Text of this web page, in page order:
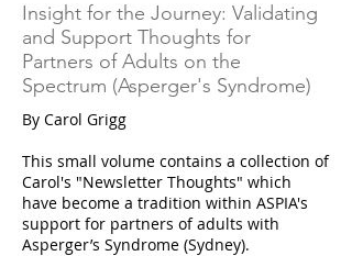
Insight for the Journey: Validating
and Support Thoughts for
Partners of Adults on the
Spectrum (Asperger's Syndrome)
By Carol Grigg
This small volume contains a collection of
Carol's "Newsletter Thoughts" which
have become a tradition within ASPIA's
support for partners of adults with
Asperger’s Syndrome (Sydney).